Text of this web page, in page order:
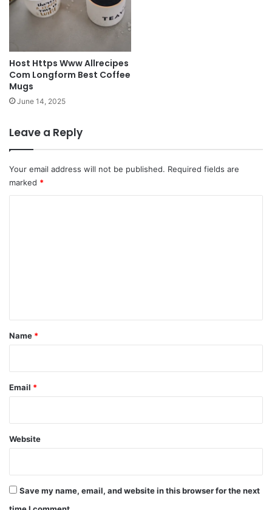
Host Https Www Allrecipes
Com Longform Best Coffee
Mugs
June 14, 2025
Leave a Reply
Your email address will not be published. Required fields are
marked *
*
Name *
Email *
Website
Save my name, email, and website in this browser for the next